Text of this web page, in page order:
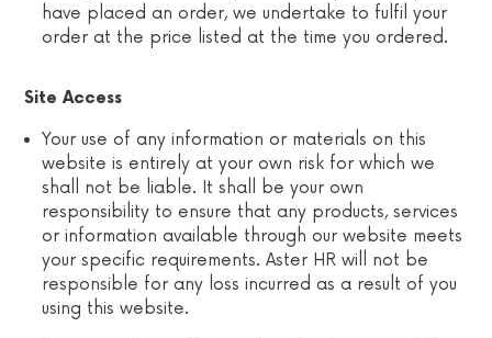
have placed an order, we undertake to fulfil your
order at the price listed at the time you ordered.
Site Access
Your use of any information or materials on this
website is entirely at your own risk for which we
shall not be liable. It shall be your own
responsibility to ensure that any products, services
or information available through our website meets
your specific requirements. Aster HR will not be
responsible for any loss incurred as a result of you
using this website.